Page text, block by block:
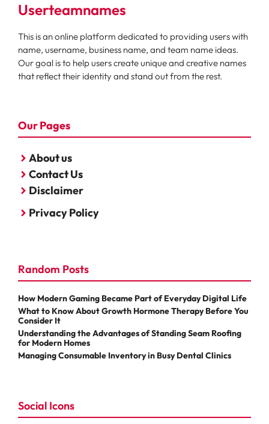
Userteamnames
This is an online platform dedicated to providing users with
name, username, business name, and team name ideas.
Our goal is to help users create unique and creative names
that reflect their identity and stand out from the rest.
Our Pages
About us
Contact Us
Disclaimer
Privacy Policy
Random Posts
How Modern Gaming Became Part of Everyday Digital Life
What to Know About Growth Hormone Therapy Before You
Consider It
Understanding the Advantages of Standing Seam Roofing
for Modern Homes
Managing Consumable Inventory in Busy Dental Clinics
Social Icons